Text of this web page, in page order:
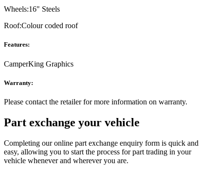
Wheels:16" Steels
Roof:Colour coded roof
Features:
CamperKing Graphics
Warranty:
Please contact the retailer for more information on warranty.
Part exchange your vehicle
Completing our online part exchange enquiry form is quick and
easy, allowing you to start the process for part trading in your
vehicle whenever and wherever you are.